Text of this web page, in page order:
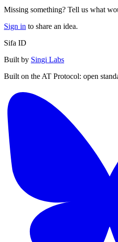
Missing something? Tell us what
Sign in to share an idea.
Sifa ID
Built by Singi Labs
Built on the AT Protocol: open